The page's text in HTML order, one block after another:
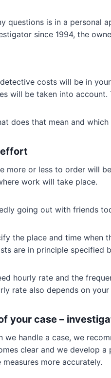
questions is in a personal
since 1994, the
costs will be in
will be taken into
does that mean and which
more or less to order will
work will take place.
going out with friends
the place and time when
are in principle specified
hourly rate and the
rate also depends on
your case –
we handle a case, we
clear and we develop
more accurately.